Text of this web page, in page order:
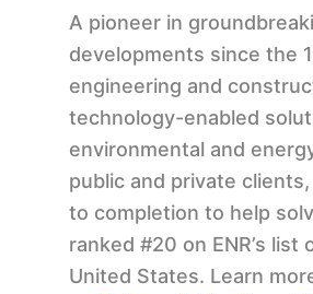
A pioneer in
developments since the
engineering and
technology-enabled
environmental and
public and private
to completion to help
ranked #20 on ENR’s
United States. Learn